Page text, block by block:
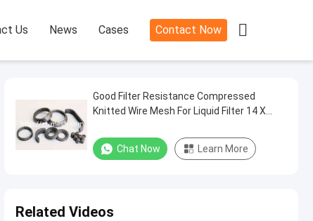
Us News Cases Contact Now 
Good Filter Resistance Compressed
Knitted Wire Mesh For Liquid Filter 14 X
Chat Now Learn More
Related Videos